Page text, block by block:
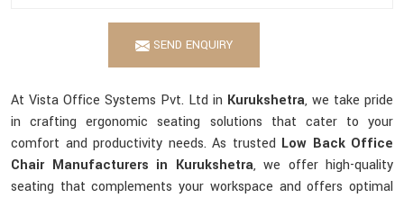
SEND ENQUIRY
At Vista Office Systems Pvt. Ltd in Kurukshetra, we take pride
in crafting ergonomic seating solutions that cater to your
comfort and productivity needs. As trusted Low Back Office
Chair Manufacturers in Kurukshetra, we offer high-quality
seating that complements your workspace and offers optimal